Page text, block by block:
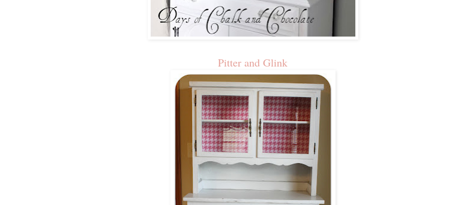
Pitter and Glink